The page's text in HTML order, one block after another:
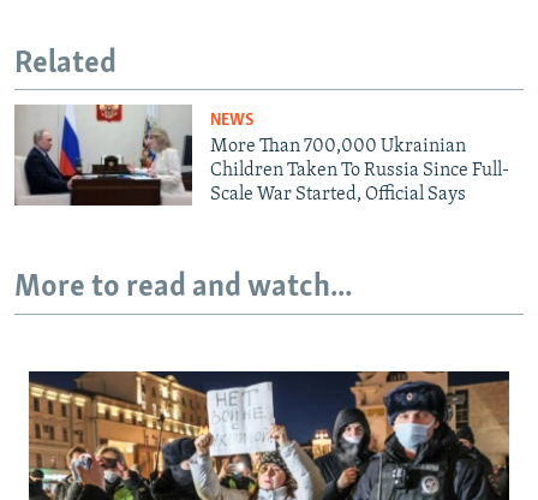
Related
NEWS
More Than 700,000 Ukrainian
Children Taken To Russia Since Full-
Scale War Started, Official Says
More to read and watch...